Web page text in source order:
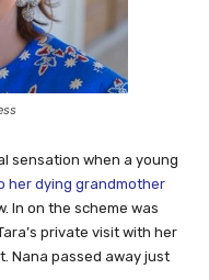
sensation when a young
her dying grandmother
In on the scheme was
private visit with her
Nana passed away just